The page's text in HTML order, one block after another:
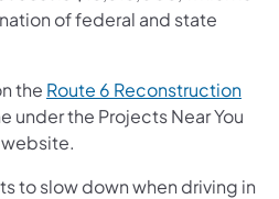
of federal and state
the Route 6 Reconstruction
under the Projects Near You
to slow down when driving in